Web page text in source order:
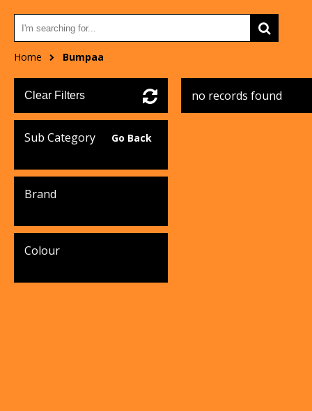
Home Bumpaa
Clear Filters
Sub Category Go Back
Brand
Colour
no records found